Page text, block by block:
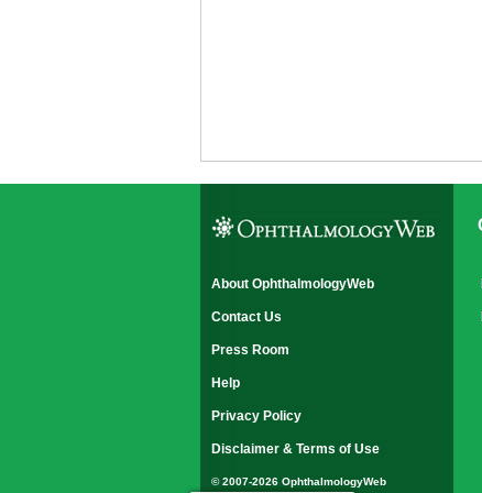
About OphthalmologyWeb
Contact Us
Press Room
Help
Privacy Policy
Disclaimer & Terms of Use
© 2007-2026 OphthalmologyWeb